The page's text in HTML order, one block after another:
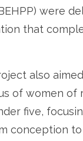
were
that
also
of women of
five,
conception to